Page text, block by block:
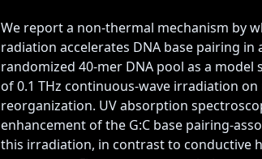
We report a non-thermal mechanism by
radiation accelerates DNA base pairing
randomized 40-mer DNA pool as a
of 0.1 THz continuous-wave irradiation
reorganization. UV absorption
enhancement of the G:C base pairing-
this irradiation, in contrast to conductive